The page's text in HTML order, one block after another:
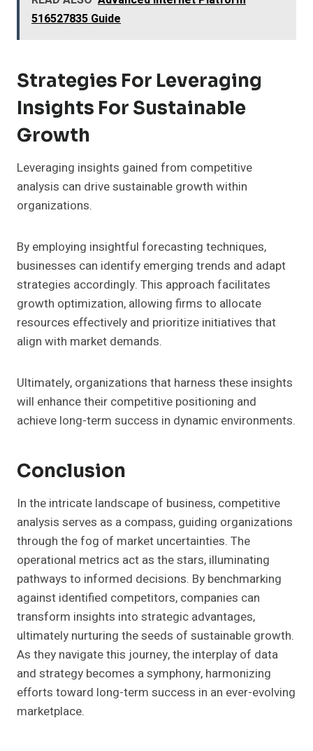
516527835 Guide
Strategies For Leveraging
Insights For Sustainable
Growth
Leveraging insights gained from competitive
analysis can drive sustainable growth within
organizations.
By employing insightful forecasting techniques,
businesses can identify emerging trends and adapt
strategies accordingly. This approach facilitates
growth optimization, allowing firms to allocate
resources effectively and prioritize initiatives that
align with market demands.
Ultimately, organizations that harness these insights
will enhance their competitive positioning and
achieve long-term success in dynamic environments.
Conclusion
In the intricate landscape of business, competitive
analysis serves as a compass, guiding organizations
through the fog of market uncertainties. The
operational metrics act as the stars, illuminating
pathways to informed decisions. By benchmarking
against identified competitors, companies can
transform insights into strategic advantages,
ultimately nurturing the seeds of sustainable growth.
As they navigate this journey, the interplay of data
and strategy becomes a symphony, harmonizing
efforts toward long-term success in an ever-evolving
marketplace.